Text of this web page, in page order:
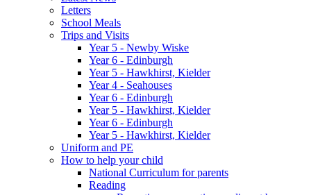
Letters
School Meals
Trips and Visits
Year 5 - Newby Wiske
Year 6 - Edinburgh
Year 5 - Hawkhirst, Kielder
Year 4 - Seahouses
Year 6 - Edinburgh
Year 5 - Hawkhirst, Kielder
Year 6 - Edinburgh
Year 5 - Hawkhirst, Kielder
Uniform and PE
How to help your child
National Curriculum for parents
Reading